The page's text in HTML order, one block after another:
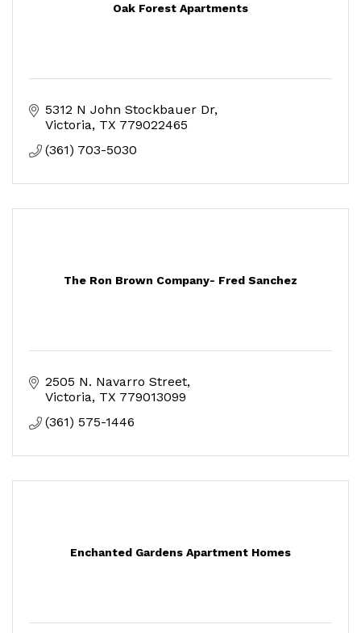
Oak Forest Apartments
5312 N John Stockbauer Dr
Victoria TX 779022465
(361) 703-5030
The Ron Brown Company- Fred Sanchez
2505 N. Navarro Street
Victoria TX 779013099
(361) 575-1446
Enchanted Gardens Apartment Homes